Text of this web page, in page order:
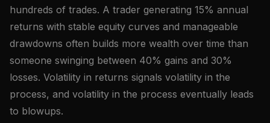
hundreds of trades. A trader generating 15% annual
returns with stable equity curves and manageable
drawdowns often builds more wealth over time than
someone swinging between 40% gains and 30%
losses. Volatility in returns signals volatility in the
process, and volatility in the process eventually leads
to blowups.